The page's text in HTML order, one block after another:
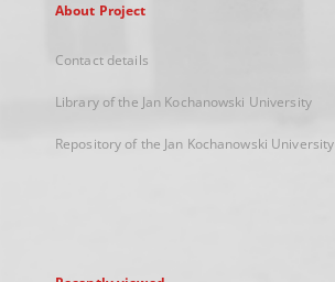
About Project
Contact details
Library of the Jan Kochanowski University
Repository of the Jan Kochanowski University